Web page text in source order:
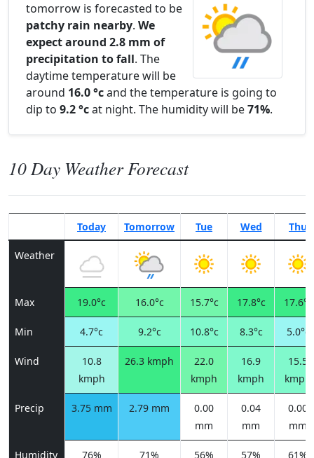
tomorrow is forecasted to be
patchy rain nearby. We
expect around 2.8 mm of
precipitation to fall. The
daytime temperature will be
around 16.0 °cand the temperature is going to
dip to 9.2 °cat night. The humidity will be71%.
10 Day Weather Forecast
Today Tomorrow Tue Wed Thu
Weather
Max 19.0°c 16.0°c 15.7°c 17.8°c 17.6°c
Min 4.7°c 9.2°c 10.8°c 8.3°c 5.0°c
Wind
10.8
kmph
26.3 kmph
22.0
kmph
16.9
kmph
15.5
kmph
Precip 3.75 mm 2.79 mm
0.00
mm
0.04
mm
0.00
mm
Humidity 76% 71% 56% 57% 61%